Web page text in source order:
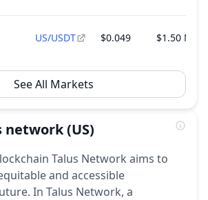
US/USDT $0.049 $1.50 M
See All Markets
network(US)
Talus Network aims to
and accessible
In Talus Network, a